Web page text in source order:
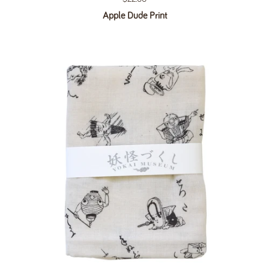
Apple Dude Print